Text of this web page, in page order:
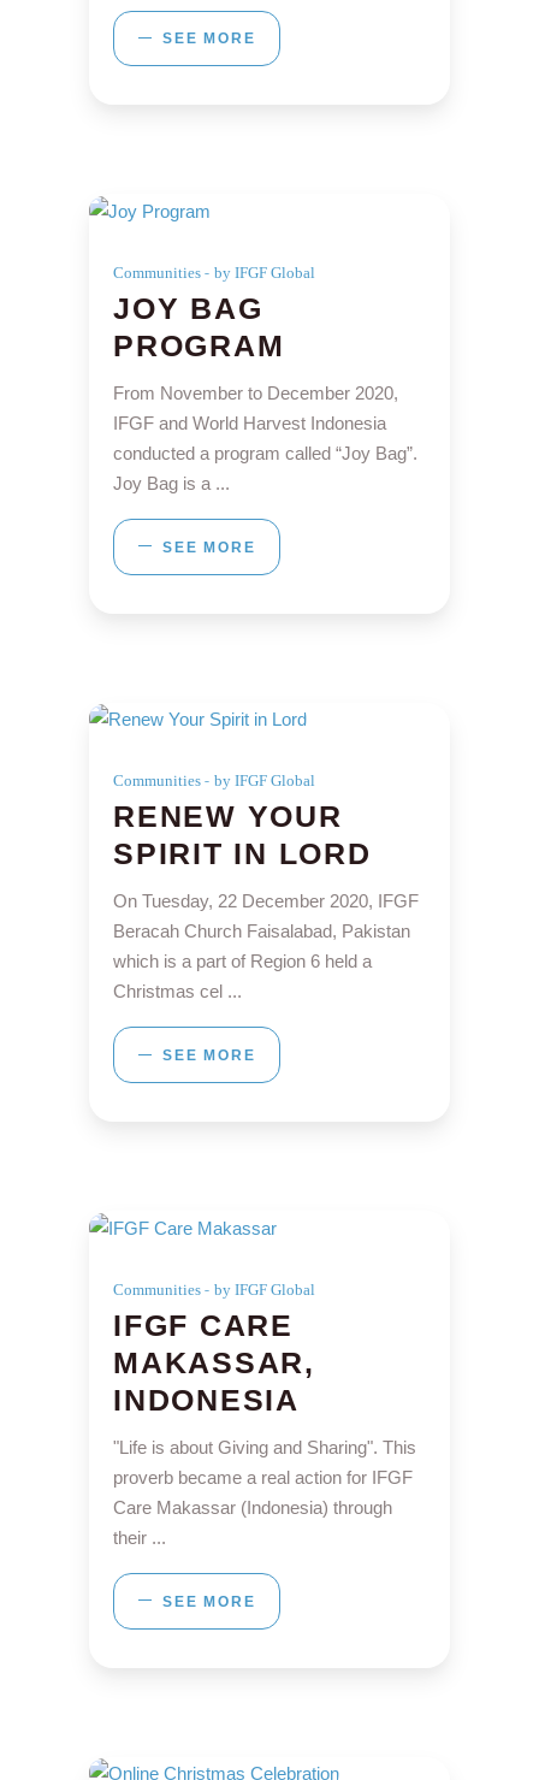
SEE MORE
Communities by IFGF Global
JOY BAG
PROGRAM
From November to December 2020,
IFGF and World Harvest Indonesia
conducted a program called “Joy Bag”.
Joy Bag is a
SEE MORE
Communities by IFGF Global
RENEW YOUR
SPIRIT IN LORD
On Tuesday, 22 December 2020, IFGF
Beracah Church Faisalabad, Pakistan
which is a part of Region 6 held a
Christmas cel
SEE MORE
Communities by IFGF Global
IFGF CARE
MAKASSAR,
INDONESIA
"Life is about Giving and Sharing". This
proverb became a real action for IFGF
Care Makassar (Indonesia) through
their
SEE MORE